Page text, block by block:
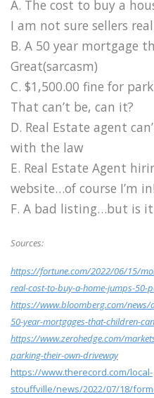
A. The cost to buy a
I am not sure sellers
B. A 50 year mortgage
Great(sarcasm)
C. $1,500.00 fine for
That can’t be, can it?
D. Real Estate agent
with the law
E. Real Estate Agent
website…of course I’m in!
F. A bad listing…but is
Sources:
https://fortune.com/2022/06/15/
real-cost-to-buy-a-home-jumps-50-
https://www.bloomberg.com/news/
50-year-mortgages-that-children-
https://www.zerohedge.com/
parking-their-own-driveway
https://www.therecord.com/local-
stouffville/news/2022/07/18/